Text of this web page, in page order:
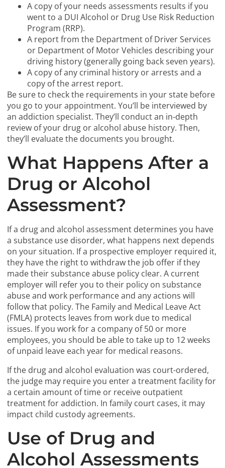
A copy of your needs assessments results if you
went to a DUI Alcohol or Drug Use Risk Reduction
Program (RRP).
A report from the Department of Driver Services
or Department of Motor Vehicles describing your
driving history (generally going back seven years).
A copy of any criminal history or arrests and a
copy of the arrest report.
Be sure to check the requirements in your state before
you go to your appointment. You’ll be interviewed by
an addiction specialist. They’ll conduct an in-depth
review of your drug or alcohol abuse history. Then,
they’ll evaluate the documents you brought.
What Happens After a
Drug or Alcohol
Assessment?
If a drug and alcohol assessment determines you have
a substance use disorder, what happens next depends
on your situation. If a prospective employer required it,
they have the right to withdraw the job offer if they
made their substance abuse policy clear. A current
employer will refer you to their policy on substance
abuse and work performance and any actions will
follow that policy. The Family and Medical Leave Act
(FMLA) protects leaves from work due to medical
issues. If you work for a company of 50 or more
employees, you should be able to take up to 12 weeks
of unpaid leave each year for medical reasons.
If the drug and alcohol evaluation was court-ordered,
the judge may require you enter a treatment facility for
a certain amount of time or receive outpatient
treatment for addiction. In family court cases, it may
impact child custody agreements.
Use of Drug and
Alcohol Assessments